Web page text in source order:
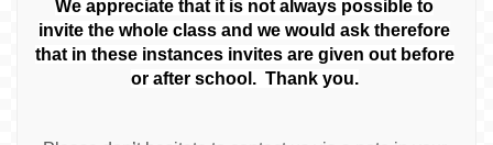
We appreciate that it is not always possible to
invite the whole class and we would ask therefore
that in these instances invites are given out before
or after school. Thank you.